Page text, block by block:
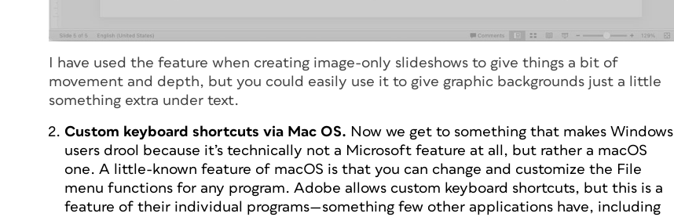
I have used the feature when creating image-only slideshows to give things a bit of
movement and depth, but you could easily use it to give graphic backgrounds just a little
something extra under text.
Custom keyboard shortcuts via Mac OS. Now we get to something that makes Windows
users drool because it’s technically not a Microsoft feature at all, but rather a macOS
one. A little-known feature of macOS is that you can change and customize the File
menu functions for any program. Adobe allows custom keyboard shortcuts, but this is a
feature of their individual programs—something few other applications have, including